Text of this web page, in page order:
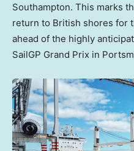
Southampton. This marks
return to British shores for
ahead of the highly
SailGP Grand Prix in